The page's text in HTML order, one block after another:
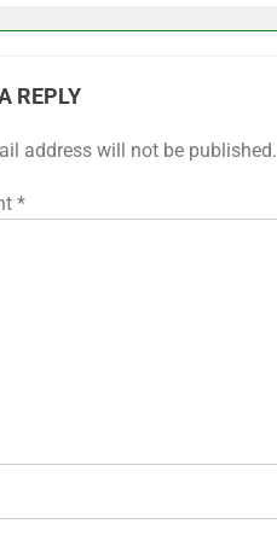
REPLY
address will not be published.
*